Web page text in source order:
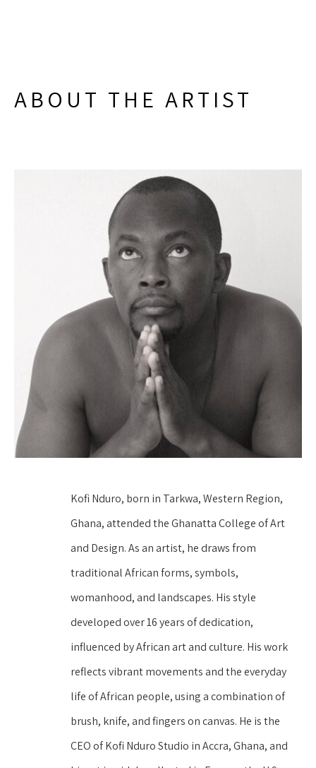
ABOUT THE ARTIST
Kofi Nduro, born in Tarkwa, Western Region,
Ghana, attended the Ghanatta College of Art
and Design. As an artist, he draws from
traditional African forms, symbols,
womanhood, and landscapes. His style
developed over 16 years of dedication,
influenced by African art and culture. His work
reflects vibrant movements and the everyday
life of African people, using a combination of
brush, knife, and fingers on canvas. He is the
CEO of Kofi Nduro Studio in Accra, Ghana, and